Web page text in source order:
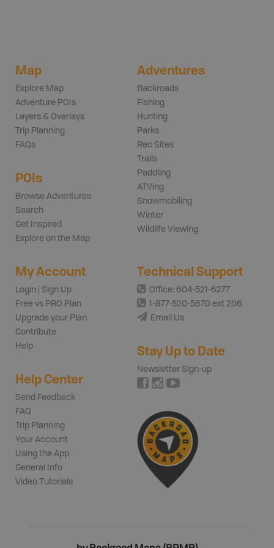
Map
Explore Map
Adventure POIs
Layers & Overlays
Trip Planning
FAQs
POIs
Browse Adventures
Search
Get Inspired
Explore on the Map
Adventures
Backroads
Fishing
Hunting
Parks
Rec Sites
Trails
Paddling
ATVing
Snowmobiling
Winter
Wildlife Viewing
My Account
Login | Sign Up
Free vs PRO Plan
Upgrade your Plan
Contribute
Help
Help Center
Send Feedback
FAQ
Trip Planning
Your Account
Using the App
General Info
Video Tutorials
Technical Support
Office: 604-521-6277
1-877-520-5670 ext 206
Email Us
Stay Up to Date
Newsletter Sign-up